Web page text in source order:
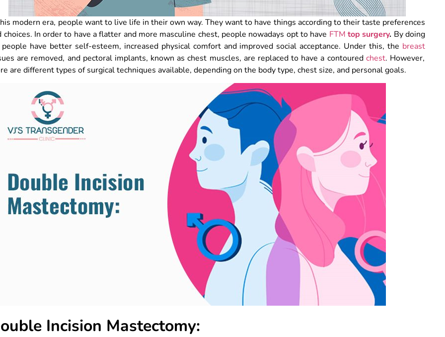
modern era, people want to live life in their own way. They want to have things according to their taste preferences
choices. In order to have a flatter and more masculine chest, people nowadays opt to have FTM top surgery. By doing
people have better self-esteem, increased physical comfort and improved social acceptance. Under this, the breast
are removed, and pectoral implants, known as chest muscles, are replaced to have a contoured chest. However,
are different types of surgical techniques available, depending on the body type, chest size, and personal goals.
Incision Mastectomy: